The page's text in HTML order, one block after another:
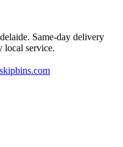
Same-day delivery
local service.